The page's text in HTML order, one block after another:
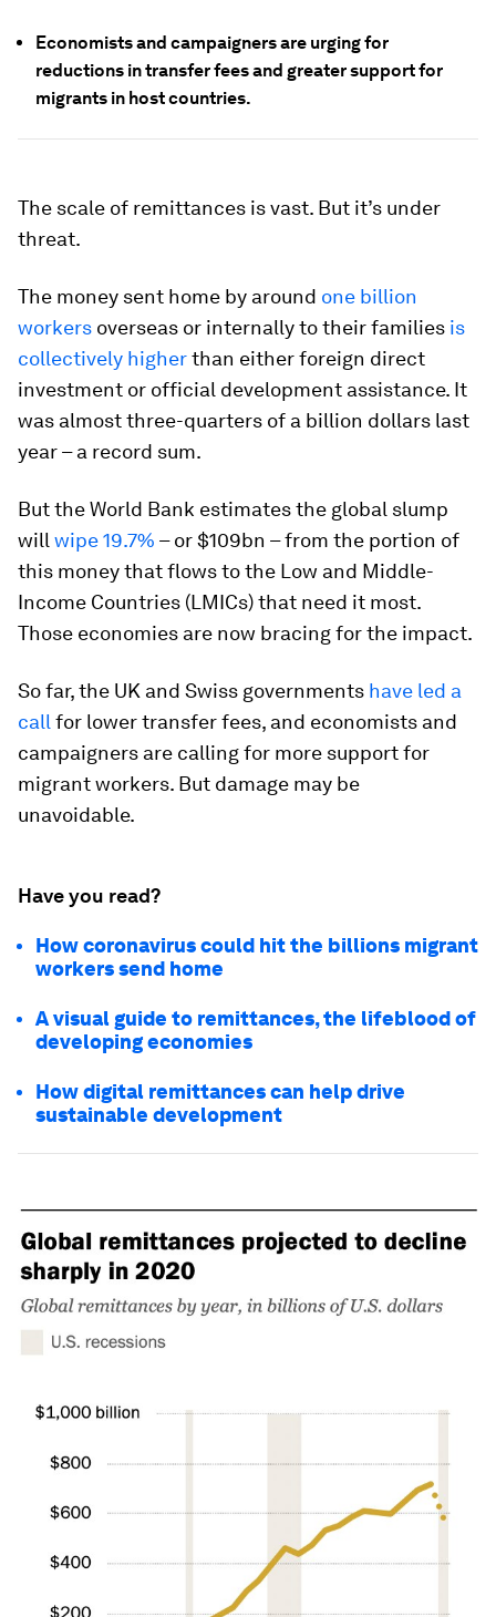
Economists and campaigners are urging for
reductions in transfer fees and greater support for
migrants in host countries.
The scale of remittances is vast. But it’s under
threat.
The money sent home by around one billion
workers overseas or internally to their families is
collectively higherthan either foreign direct
investment or official development assistance. It
was almost three-quarters of a billion dollars last
year – a record sum.
But the World Bank estimates the global slump
will wipe 19.7% – or $109bn – from the portion of
this money that flows to the Low and Middle-
Income Countries (LMICs) that need it most.
Those economies are now bracing for the impact.
So far, the UK and Swiss governments have led a
call for lower transfer fees, and economists and
campaigners are calling for more support for
migrant workers. But damage may be
unavoidable.
Have you read?
How coronavirus could hit the billions migrant
workers send home
A visual guide to remittances, the lifeblood of
developing economies
How digital remittances can help drive
sustainable development